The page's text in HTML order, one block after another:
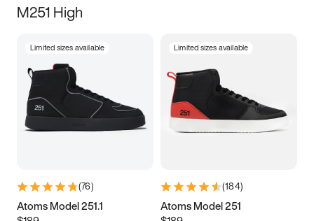
M251 High
Limited sizes available
(76)
Atoms Model 251.1
Limited sizes available
(184)
Atoms Model 251